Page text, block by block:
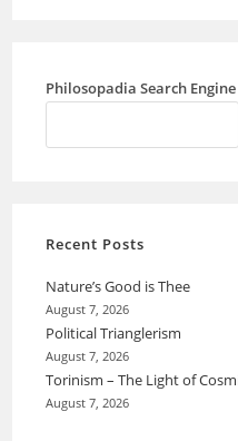
Philosopadia Search Engine
Recent Posts
Nature’s Good is Thee
August 7, 2026
Political Trianglerism
August 7, 2026
Torinism – The Light of
August 7, 2026